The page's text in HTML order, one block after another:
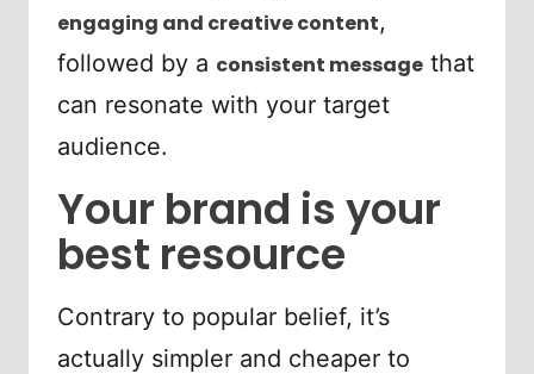
engaging and creative content,
followed by a consistent message that
can resonate with your target
audience.
Your brand is your
best resource
Contrary to popular belief, it’s
actually simpler and cheaper to